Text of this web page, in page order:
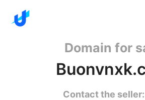
Domain for
Contact the seller: